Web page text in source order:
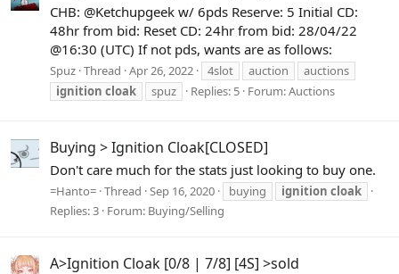
CHB: @Ketchupgeek w/ 6pds Reserve: 5 Initial CD:
48hr from bid: Reset CD: 24hr from bid: 28/04/22
@16:30 (UTC) If not pds, wants are as follows:
Spuz Thread Apr 26, 2022 4slot auction
auctions
ignition cloak spuz Replies: 5 Forum:Auctions
Buying > Ignition Cloak[CLOSED]
Don't care much for the stats just looking to buy one.
=Hanto= Thread Sep 16, 2020 buying ignition cloak
Replies: 3 Forum: Buying/Selling
A>Ignition Cloak [0/8 | 7/8] [4S] >sold